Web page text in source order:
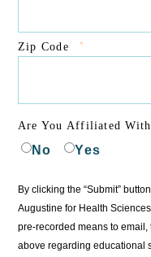
Zip Code *
Are You Affiliated
No Yes
By clicking the “Submit”
Augustine for Health
pre-recorded means to
above regarding educational